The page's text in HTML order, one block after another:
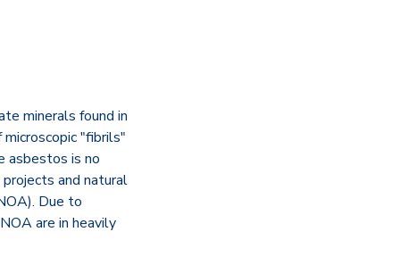
minerals found in
"fibrils"
asbestos is no
and natural
Due to
are in heavily